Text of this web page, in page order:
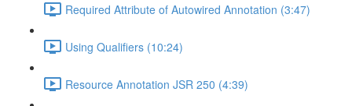
Required Attribute of Autowired Annotation (3:47)
Using Qualifiers (10:24)
Resource Annotation JSR 250 (4:39)